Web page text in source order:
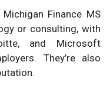
Finance MS
or consulting, with
and Microsoft
They’re also